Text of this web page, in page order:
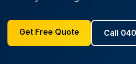
Get Free Quote Call